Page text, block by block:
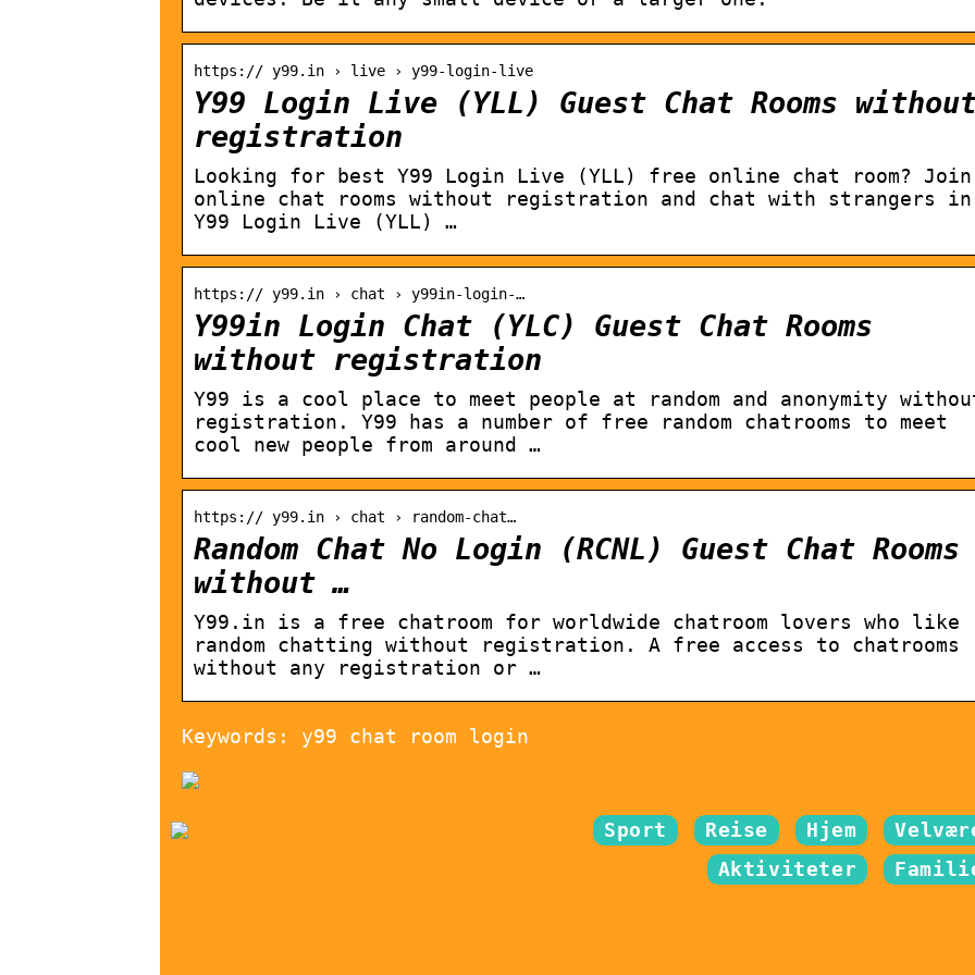
https:// y99.in › live › y99-login-live
Y99 Login Live (YLL) Guest Chat Rooms
registration
Looking for best Y99 Login Live (YLL) free online chat room? Join
online chat rooms without registration and chat with strangers in
Y99 Login Live (YLL) …
https:// y99.in › chat › y99in-login-…
Y99in Login Chat (YLC) Guest Chat Rooms
without registration
Y99 is a cool place to meet people at random and anonymity
registration. Y99 has a number of free random chatrooms to meet
cool new people from around …
https:// y99.in › chat › random-chat…
Random Chat No Login (RCNL) Guest Chat Rooms
without …
Y99.in is a free chatroom for worldwide chatroom lovers who like
random chatting without registration. A free access to chatrooms
without any registration or …
Keywords: y99 chat room login
Sport Reise Hjem
Aktiviteter